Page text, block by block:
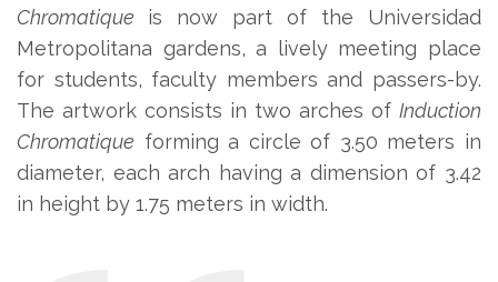
Chromatique is now part of the Universidad
Metropolitana gardens, a lively meeting place
for students, faculty members and passers-by.
The artwork consists in two arches of Induction
Chromatique forming a circle of 3.50 meters in
diameter, each arch having a dimension of 3.42
in height by 1.75 meters in width.